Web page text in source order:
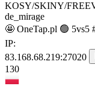
de_mirage
🤩 OneTap.pl 🟢
IP:
83.168.68.219:27020
130